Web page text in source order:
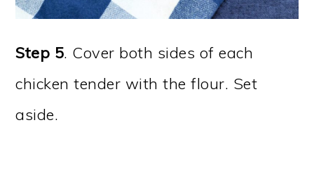
Step 5. Cover both sides of each
chicken tender with the flour. Set
aside.